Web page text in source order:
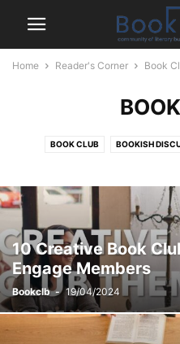
Home Reader's Corner Book
BOOK CLUB BOOKISH
10 Creative Book
Engage Members
Bookclb - 19/04/2024